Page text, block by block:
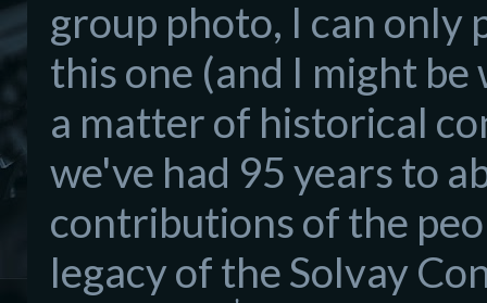
group photo, I can
this one (and I might
a matter of historical
we've had 95 years to
contributions of the
legacy of the Solvay